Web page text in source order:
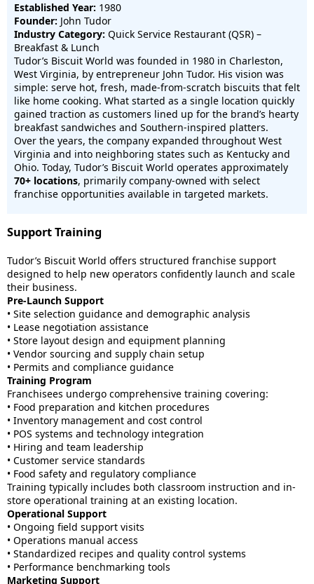
Established Year: 1980
Founder: John Tudor
Industry Category: Quick Service Restaurant (QSR) –
Breakfast & Lunch
Tudor’s Biscuit World was founded in 1980 in Charleston,
West Virginia, by entrepreneur John Tudor. His vision was
simple: serve hot, fresh, made-from-scratch biscuits that felt
like home cooking. What started as a single location quickly
gained traction as customers lined up for the brand’s hearty
breakfast sandwiches and Southern-inspired platters.
Over the years, the company expanded throughout West
Virginia and into neighboring states such as Kentucky and
Ohio. Today, Tudor’s Biscuit World operates approximately
70+ locations, primarily company-owned with select
franchise opportunities available in targeted markets.
Support Training
Tudor’s Biscuit World offers structured franchise support
designed to help new operators confidently launch and scale
their business.
Pre-Launch Support
• Site selection guidance and demographic analysis
• Lease negotiation assistance
• Store layout design and equipment planning
• Vendor sourcing and supply chain setup
• Permits and compliance guidance
Training Program
Franchisees undergo comprehensive training covering:
• Food preparation and kitchen procedures
• Inventory management and cost control
• POS systems and technology integration
• Hiring and team leadership
• Customer service standards
• Food safety and regulatory compliance
Training typically includes both classroom instruction and in-
store operational training at an existing location.
Operational Support
• Ongoing field support visits
• Operations manual access
• Standardized recipes and quality control systems
• Performance benchmarking tools
Marketing Support